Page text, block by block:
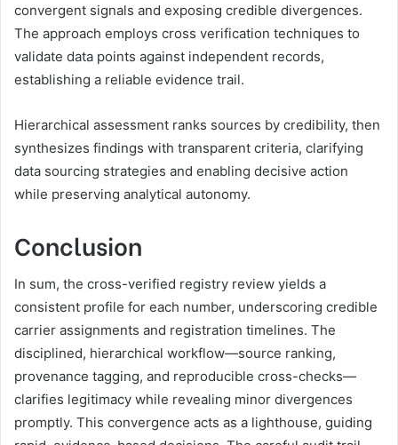
convergent signals and exposing credible divergences.
The approach employs cross verification techniques to
validate data points against independent records,
establishing a reliable evidence trail.
Hierarchical assessment ranks sources by credibility, then
synthesizes findings with transparent criteria, clarifying
data sourcing strategies and enabling decisive action
while preserving analytical autonomy.
Conclusion
In sum, the cross-verified registry review yields a
consistent profile for each number, underscoring credible
carrier assignments and registration timelines. The
disciplined, hierarchical workflow—source ranking,
provenance tagging, and reproducible cross-checks—
clarifies legitimacy while revealing minor divergences
promptly. This convergence acts as a lighthouse, guiding